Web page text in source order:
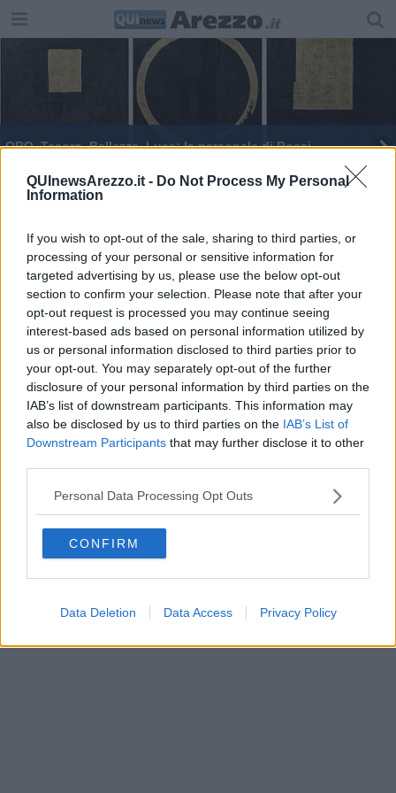
QUInewsArezzo.it - Do Not Process My Personal
Information
If you wish to opt-out of the sale, sharing to third parties, or
processing of your personal or sensitive information for
targeted advertising by us, please use the below opt-out
section to confirm your selection. Please note that after your
opt-out request is processed you may continue seeing
interest-based ads based on personal information utilized by
us or personal information disclosed to third parties prior to
your opt-out. You may separately opt-out of the further
disclosure of your personal information by third parties on the
IAB’s list of downstream participants. This information may
also be disclosed by us to third parties on the IAB’s List of
Downstream Participants that may further disclose it to other
Personal Data Processing Opt Outs
CONFIRM
Data Deletion Data Access Privacy Policy
ORO, Tesoro, Bellezza, Luce: la personale di Rossi
Il sogno cosmico
Ad Arezzo le opere di De Niro senior e Zagara
Babbo Natale arriva in sella ad una Vespa
“Babbo Natale in Vespa” in giro per la città
NEWS quotidiano on line registrato presso il Tribunale di Firenze
al n. 5935 del 27.09.2013. Iscrizione ROC 22105 - C.F. e P.Iva
0620787048
Fatturazione Elettronica M5UXCR1 |
Direttore responsabile Marco Migli
Powered byAperion.it